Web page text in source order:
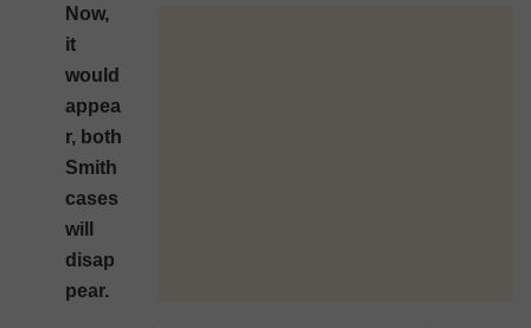
Now,
it
would
appea
r, both
Smith
cases
will
disap
pear.